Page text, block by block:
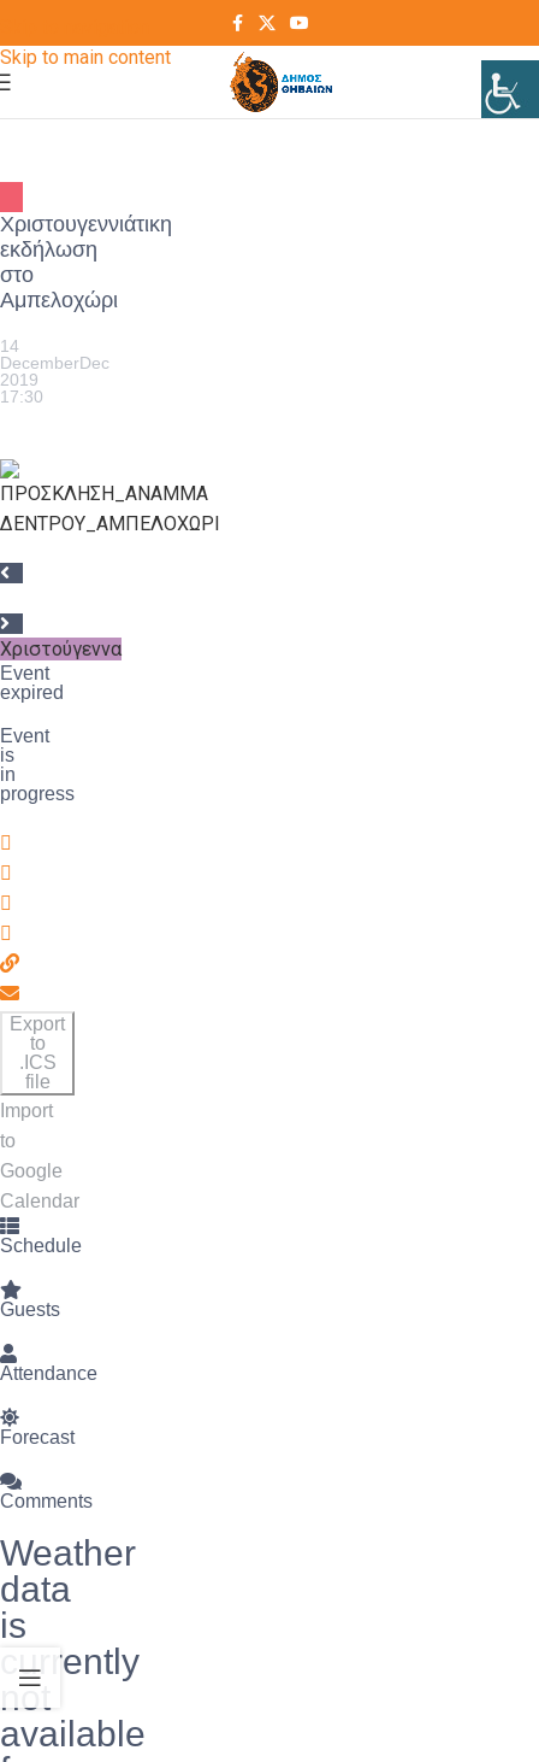
Skip to main content
Χριστουγεννιάτικη
εκδήλωση
στο
Αμπελοχώρι
14
DecemberDec
2019
17:30
Χριστούγεννα
Event
expired
Event
is
in
progress
Export
to
.ICS
file
Import
to
Google
Calendar
Schedule
Guests
Attendance
Forecast
Comments
Weather
data
is
currently
not
available